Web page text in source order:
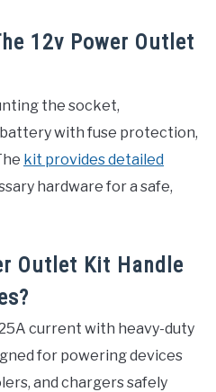
12v Power Outlet
the socket,
with fuse protection,
kit provides detailed
hardware for a safe,
Outlet Kit Handle
current with heavy-duty
for powering devices
and chargers safely